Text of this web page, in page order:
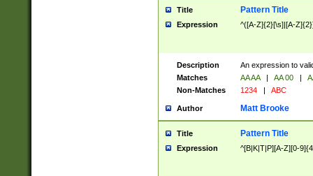
Title Pattern Title
Expression ^([A-Z]{2}[\s]|[A-
Description
An expression to
Matches
AA AA | AA 00 |
Non-Matches
1234 | ABC
Author Matt Brooke
Title Pattern Title
Expression ^[B|K|T|P][A-Z][0-